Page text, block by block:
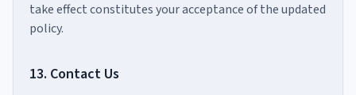
take effect constitutes your acceptance of the updated
policy.
13. Contact Us